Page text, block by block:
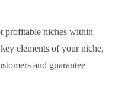
profitable niches within
elements of your niche,
and guarantee